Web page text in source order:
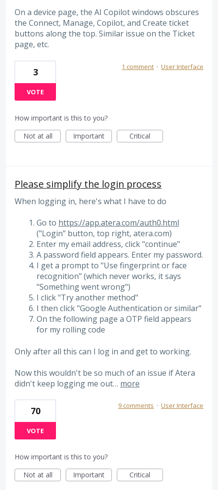
On a device page, the AI Copilot windows obscures
the Connect, Manage, Copilot, and Create ticket
buttons along the top. Similar issue on the Ticket
page, etc.
3
VOTE
1 comment · User Interface
How important is this to you?
Not at all
Important Critical
Please simplify the login process
When logging in, here's what I have to do
Go to https://app.atera.com/auth0.html
("Login" button, top right, atera.com)
Enter my email address, click "continue"
A password field appears. Enter my password.
I get a prompt to "Use fingerprint or face
recognition" (which never works, it says
"Something went wrong")
I click "Try another method"
I then click "Google Authentication or similar"
On the following page a OTP field appears
for my rolling code
Only after all this can I log in and get to working.
Now this wouldn't be so much of an issue if Atera
didn't keep logging me out… more
70
VOTE
9 comments · User Interface
How important is this to you?
Not at all
Important Critical